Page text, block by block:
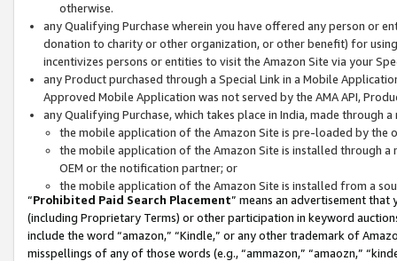
otherwise.
any Qualifying Purchase wherein you have offered any person or
donation to charity or other organization, or other benefit) for
incentivizes persons or entities to visit the Amazon Site via your
any Product purchased through a Special Link in a Mobile
Approved Mobile Application was not served by the AMA API,
any Qualifying Purchase, which takes place in India, made through
the mobile application of the Amazon Site is pre-loaded by the
the mobile application of the Amazon Site is installed through
OEM or the notification partner; or
the mobile application of the Amazon Site is installed from a
“Prohibited Paid Search Placement” means an advertisement
(including Proprietary Terms) or other participation in keyword
include the word “amazon,” “Kindle,” or any other trademark of
misspellings of any of those words (e.g., “ammazon,” “amaozn,”